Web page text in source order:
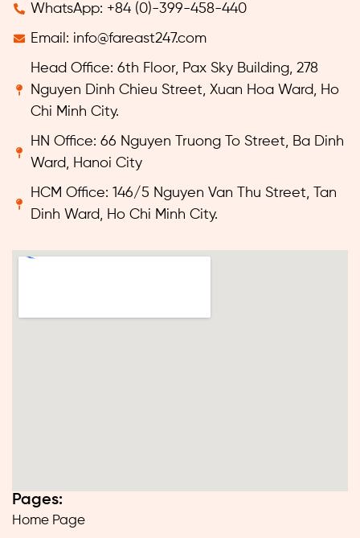
WhatsApp: +84 (0)-399-458-440
Email: info@fareast247.com
Head Office: 6th Floor, Pax Sky Building, 278
Nguyen Dinh Chieu Street, Xuan Hoa Ward, Ho
Chi Minh City.
HN Office: 66 Nguyen Truong To Street, Ba Dinh
Ward, Hanoi City
HCM Office: 146/5 Nguyen Van Thu Street, Tan
Dinh Ward, Ho Chi Minh City.
Pages:
Home Page